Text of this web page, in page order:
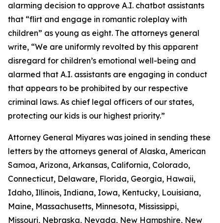
alarming decision to approve A.I. chatbot assistants
that “flirt and engage in romantic roleplay with
children” as young as eight. The attorneys general
write, “We are uniformly revolted by this apparent
disregard for children’s emotional well-being and
alarmed that A.I. assistants are engaging in conduct
that appears to be prohibited by our respective
criminal laws. As chief legal officers of our states,
protecting our kids is our highest priority.”
Attorney General Miyares was joined in sending these
letters by the attorneys general of Alaska, American
Samoa, Arizona, Arkansas, California, Colorado,
Connecticut, Delaware, Florida, Georgia, Hawaii,
Idaho, Illinois, Indiana, Iowa, Kentucky, Louisiana,
Maine, Massachusetts, Minnesota, Mississippi,
Missouri, Nebraska, Nevada, New Hampshire, New